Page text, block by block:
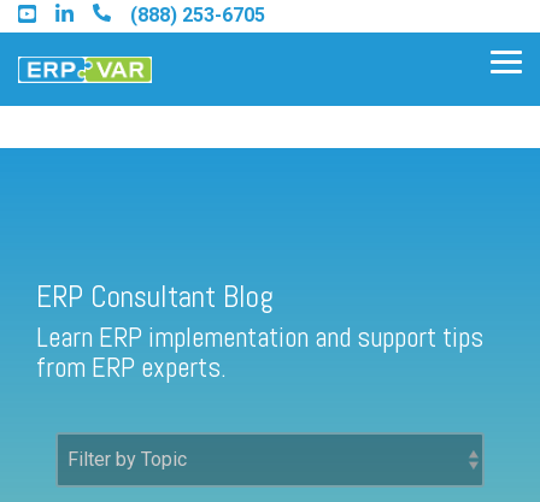
Skip
to
the
main
(888) 253-6705
Find a Sage 100 Partner
Find a Sage Intacct Partner
ERP Consultant Blog
Learn ERP implementation and support tips
from ERP experts.